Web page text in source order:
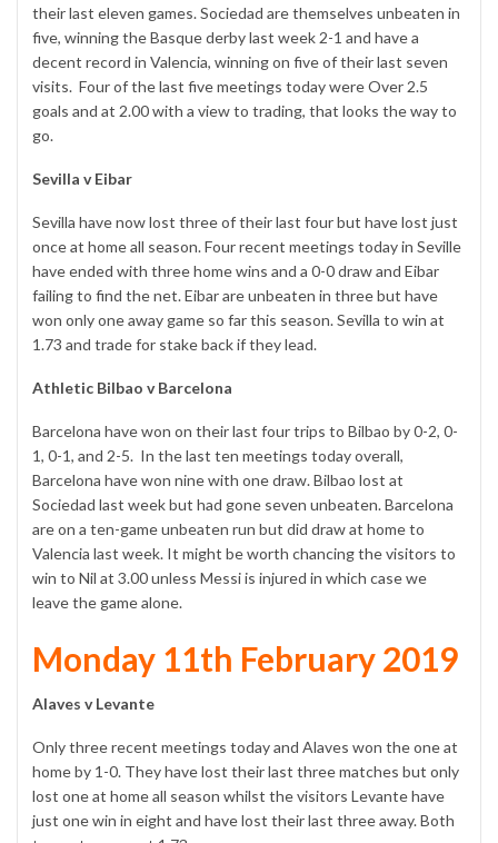
their last eleven games. Sociedad are themselves unbeaten in
five, winning the Basque derby last week 2-1 and have a
decent record in Valencia, winning on five of their last seven
visits. Four of the last five meetings today were Over 2.5
goals and at 2.00 with a view to trading, that looks the way to
go.
Sevilla v Eibar
Sevilla have now lost three of their last four but have lost just
once at home all season. Four recent meetings today in Seville
have ended with three home wins and a 0-0 draw and Eibar
failing to find the net. Eibar are unbeaten in three but have
won only one away game so far this season. Sevilla to win at
1.73 and trade for stake back if they lead.
Athletic Bilbao v Barcelona
Barcelona have won on their last four trips to Bilbao by 0-2, 0-
1, 0-1, and 2-5. In the last ten meetings today overall,
Barcelona have won nine with one draw. Bilbao lost at
Sociedad last week but had gone seven unbeaten. Barcelona
are on a ten-game unbeaten run but did draw at home to
Valencia last week. It might be worth chancing the visitors to
win to Nil at 3.00 unless Messi is injured in which case we
leave the game alone.
Monday 11th February 2019
Alaves v Levante
Only three recent meetings today and Alaves won the one at
home by 1-0. They have lost their last three matches but only
lost one at home all season whilst the visitors Levante have
just one win in eight and have lost their last three away. Both